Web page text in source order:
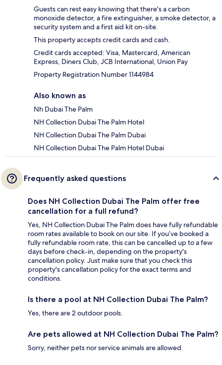
Guests can rest easy knowing that there's a carbon
monoxide detector, a fire extinguisher, a smoke detector, a
security system and a first aid kit on-site.
This property accepts credit cards and cash.
Credit cards accepted: Visa, Mastercard, American
Express, Diners Club, JCB International, Union Pay
Property Registration Number 1144984
Also known as
Nh Dubai The Palm
NH Collection Dubai The Palm Hotel
NH Collection Dubai The Palm Dubai
NH Collection Dubai The Palm Hotel Dubai
Frequently asked questions
Does NH Collection Dubai The Palm offer free
cancellation for a full refund?
Yes, NH Collection Dubai The Palm does have fully refundable
room rates available to book on our site. If you’ve booked a
fully refundable room rate, this can be cancelled up to a few
days before check-in, depending on the property's
cancellation policy. Just make sure that you check this
property's cancellation policy for the exact terms and
conditions.
Is there a pool at NH Collection Dubai The Palm?
Yes, there are 2 outdoor pools.
Are pets allowed at NH Collection Dubai The Palm?
Sorry, neither pets nor service animals are allowed.